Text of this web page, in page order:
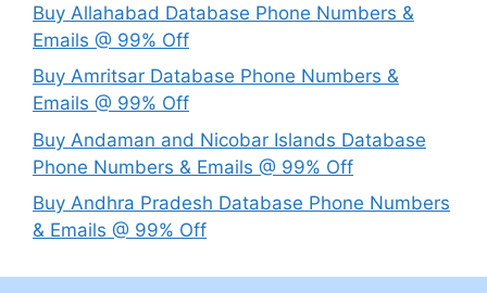
Buy Allahabad Database Phone Numbers &
Emails @ 99% Off
Buy Amritsar Database Phone Numbers &
Emails @ 99% Off
Buy Andaman and Nicobar Islands Database
Phone Numbers & Emails @ 99% Off
Buy Andhra Pradesh Database Phone Numbers
& Emails @ 99% Off